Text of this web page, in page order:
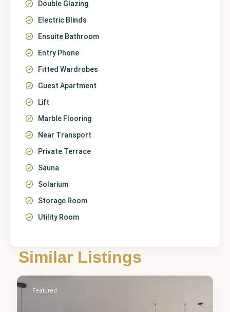
Double Glazing
Electric Blinds
Ensuite Bathroom
Entry Phone
Fitted Wardrobes
Guest Apartment
Lift
Marble Flooring
Near Transport
Private Terrace
Sauna
Solarium
Storage Room
Utility Room
Similar Listings
Málaga
Estepona
Featured